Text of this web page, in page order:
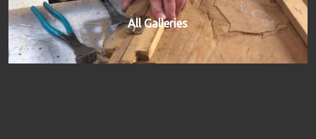
All Galleries